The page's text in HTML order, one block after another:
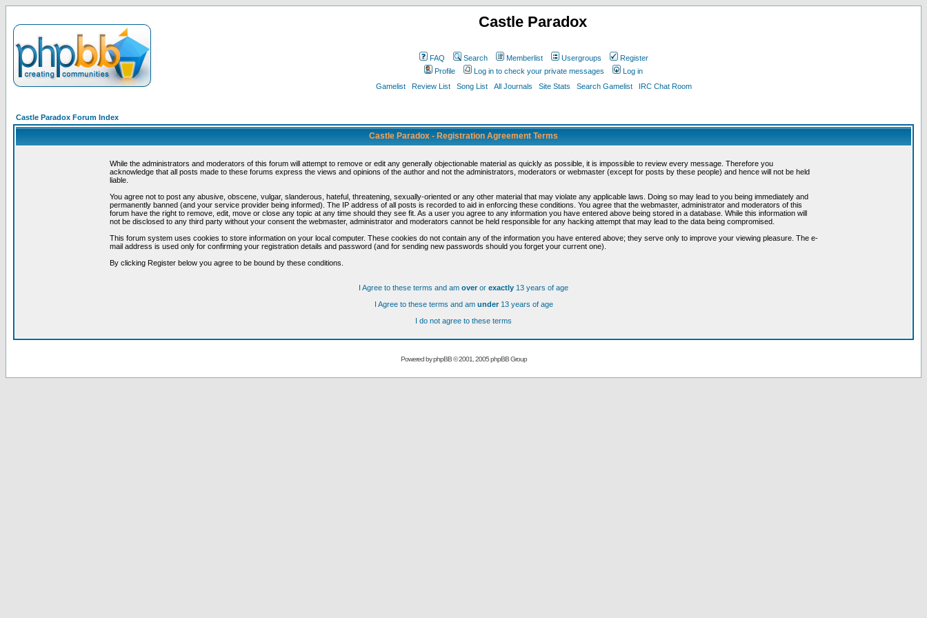
Castle Paradox
FAQ Search Memberlist Usergroups
Register
Profile
Log in to check your private messages
Log in
Gamelist
Review List Song List All Journals Site Stats Search Gamelist IRC Chat Room
Castle Paradox Forum Index
Castle Paradox - Registration Agreement Terms
While the administrators and moderators of this forum will attempt to remove or edit any generally objectionable material as quickly as possible, it is impossible to review every message. Therefore you
acknowledge that all posts made to these forums express the views and opinions of the author and not the administrators, moderators or webmaster (except for posts by these people) and hence will not be held
liable.
You agree not to post any abusive, obscene, vulgar, slanderous, hateful, threatening, sexually-oriented or any other material that may violate any applicable laws. Doing so may lead to you being immediately and
permanently banned (and your service provider being informed). The IP address of all posts is recorded to aid in enforcing these conditions. You agree that the webmaster, administrator and moderators of this
forum have the right to remove, edit, move or close any topic at any time should they see fit. As a user you agree to any information you have entered above being stored in a database. While this information will
not be disclosed to any third party without your consent the webmaster, administrator and moderators cannot be held responsible for any hacking attempt that may lead to the data being compromised.
This forum system uses cookies to store information on your local computer. These cookies do not contain any of the information you have entered above; they serve only to improve your viewing pleasure. The e-
mail address is used only for confirming your registration details and password (and for sending new passwords should you forget your current one).
By clicking Register below you agree to be bound by these conditions.
I Agree to these terms and am overor exactly 13 years of age
I Agree to these terms and am under13 years of age
I do not agree to these terms
Powered byphpBB© 2001, 2005 phpBB Group